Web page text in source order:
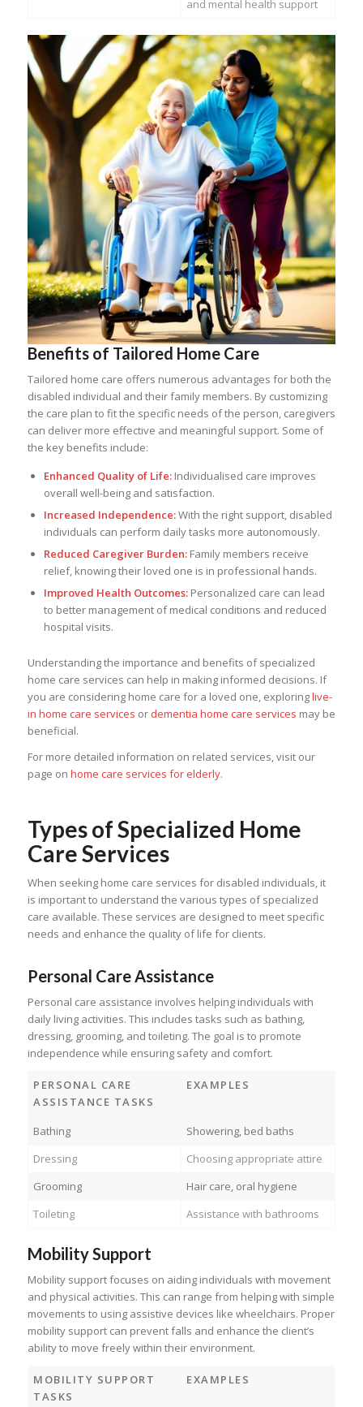
and mental health support
Benefits of Tailored Home Care
Tailored home care offers numerous advantages for both the
disabled individual and their family members. By customizing
the care plan to fit the specific needs of the person, caregivers
can deliver more effective and meaningful support. Some of
the key benefits include:
Enhanced Quality of Life:Individualised care improves
overall well-being and satisfaction.
Increased Independence:With the right support, disabled
individuals can perform daily tasks more autonomously.
Reduced Caregiver Burden:Family members receive
relief, knowing their loved one is in professional hands.
Improved Health Outcomes:Personalized care can lead
to better management of medical conditions and reduced
hospital visits.
Understanding the importance and benefits of specialized
home care services can help in making informed decisions. If
you are considering home care for a loved one, exploringlive-
in home care services or dementia home care services may be
beneficial.
For more detailed information on related services, visit our
page on home care services for elderly.
Types of Specialized Home
Care Services
When seeking home care services for disabled individuals, it
is important to understand the various types of specialized
care available. These services are designed to meet specific
needs and enhance the quality of life for clients.
Personal Care Assistance
Personal care assistance involves helping individuals with
daily living activities. This includes tasks such as bathing,
dressing, grooming, and toileting. The goal is to promote
independence while ensuring safety and comfort.
PERSONAL CARE
ASSISTANCE TASKS
EXAMPLES
Bathing
Showering, bed baths
Dressing
Choosing appropriate attire
Grooming
Hair care, oral hygiene
Toileting
Assistance with bathrooms
Mobility Support
Mobility support focuses on aiding individuals with movement
and physical activities. This can range from helping with simple
movements to using assistive devices like wheelchairs. Proper
mobility support can prevent falls and enhance the client’s
ability to move freely within their environment.
MOBILITY SUPPORT
TASKS
EXAMPLES